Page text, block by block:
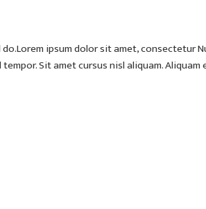
ipsum dolor sit amet, consectetur
Sit amet cursus nisl aliquam.